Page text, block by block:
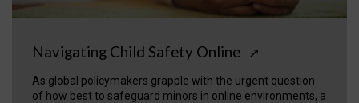
Navigating Child Safety Online ↗
As global policymakers grapple with the urgent question
of how best to safeguard minors in online environments, a